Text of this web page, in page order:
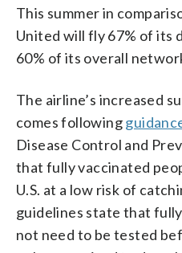
This summer in
United will fly 67% of its
60% of its overall
The airline’s increased
comes following
Disease Control and
that fully vaccinated
U.S. at a low risk of
guidelines state that
not need to be tested